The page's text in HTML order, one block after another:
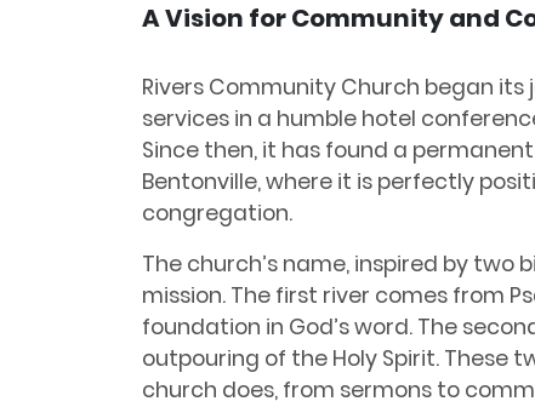
A Vision for Community and
Rivers Community Church began its
services in a humble hotel
Since then, it has found a
Bentonville, where it is perfectly
congregation.
The church’s name, inspired by two
mission. The first river comes from
foundation in God’s word. The
outpouring of the Holy Spirit. These
church does, from sermons to